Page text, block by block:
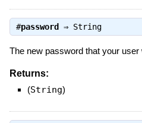
#password ⇒ String
The new password that your user
Returns:
(String)